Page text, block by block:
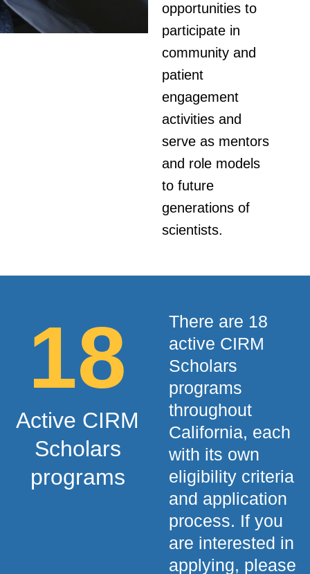
opportunities to
participate in
community and
patient
engagement
activities and
serve as mentors
and role models
to future
generations of
scientists.
There are 18
active CIRM
Scholars
programs
throughout
California, each
with its own
eligibility criteria
and application
process. If you
are interested in
applying, please
18
Active CIRM
Scholars
programs